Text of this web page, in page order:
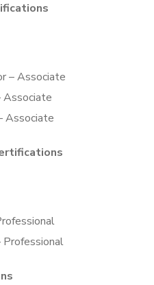
– Associate
Associate